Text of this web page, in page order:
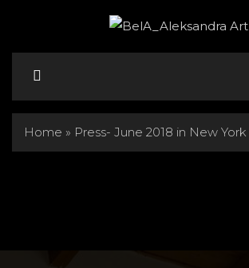
content
Home » Press- June 2018 in New York